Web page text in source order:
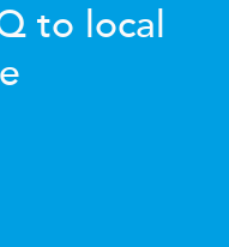
to local